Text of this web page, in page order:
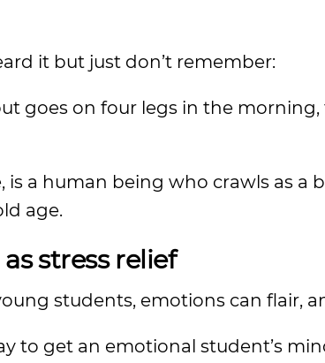
it but just don’t remember:
goes on four legs in the
is a human being who crawls as a
age.
stress relief
students, emotions can flair,
to get an emotional student’s